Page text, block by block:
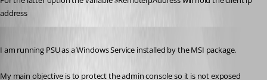
address
I am running PSU as a Windows Service installed by the MSI package.
My main objective is to protect the admin console so it is not exposed